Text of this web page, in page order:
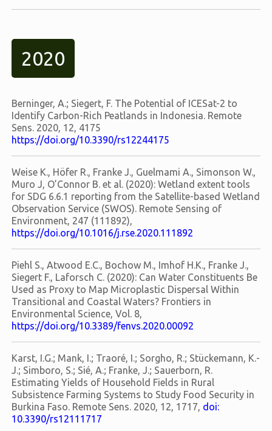
2020
Berninger, A.; Siegert, F. The Potential of ICESat-2 to
Identify Carbon-Rich Peatlands in Indonesia. Remote
Sens. 2020, 12, 4175
https://doi.org/10.3390/rs12244175
Weise K., Höfer R., Franke J., Guelmami A., Simonson W.,
Muro J, O’Connor B. et al. (2020): Wetland extent tools
for SDG 6.6.1 reporting from the Satellite-based Wetland
Observation Service (SWOS). Remote Sensing of
Environment, 247 (111892),
https://doi.org/10.1016/j.rse.2020.111892
Piehl S., Atwood E.C., Bochow M., Imhof H.K., Franke J.,
Siegert F., Laforsch C. (2020): Can Water Constituents Be
Used as Proxy to Map Microplastic Dispersal Within
Transitional and Coastal Waters? Frontiers in
Environmental Science, Vol. 8,
https://doi.org/10.3389/fenvs.2020.00092
Karst, I.G.; Mank, I.; Traoré, I.; Sorgho, R.; Stückemann, K.-
J.; Simboro, S.; Sié, A.; Franke, J.; Sauerborn, R.
Estimating Yields of Household Fields in Rural
Subsistence Farming Systems to Study Food Security in
Burkina Faso. Remote Sens. 2020, 12, 1717, doi:
10.3390/rs12111717